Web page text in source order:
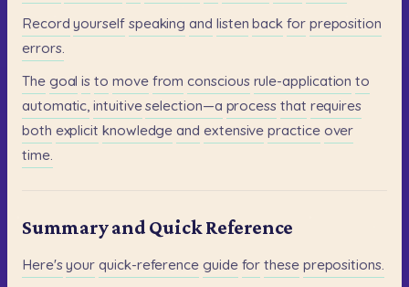
Record yourself speaking and listen back for preposition
errors.
The goal is to move from conscious rule-application to
automatic, intuitive selection—a process that requires
both explicit knowledge and extensive practice over
time.
Summary and Quick Reference
Here's your quick-reference guide for these prepositions.